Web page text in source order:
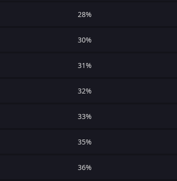
28%
30%
31%
32%
33%
35%
36%